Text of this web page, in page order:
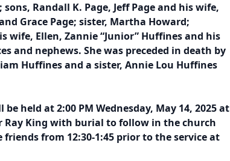
Randall K. Page, Jeff Page and his wife,
Grace Page; sister, Martha Howard;
wife, Ellen, Zannie “Junior” Huffines and his
and nephews. She was preceded in death by
Huffines and a sister, Annie Lou Huffines
held at 2:00 PM Wednesday, May 14, 2025 at
Ray King with burial to follow in the church
from 12:30-1:45 prior to the service at